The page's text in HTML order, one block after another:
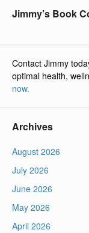
Jimmy’s Book
Contact Jimmy
optimal health,
now.
Archives
August 2026
July 2026
June 2026
May 2026
April 2026